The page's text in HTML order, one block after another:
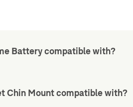
Battery compatible with?
Chin Mount compatible with?